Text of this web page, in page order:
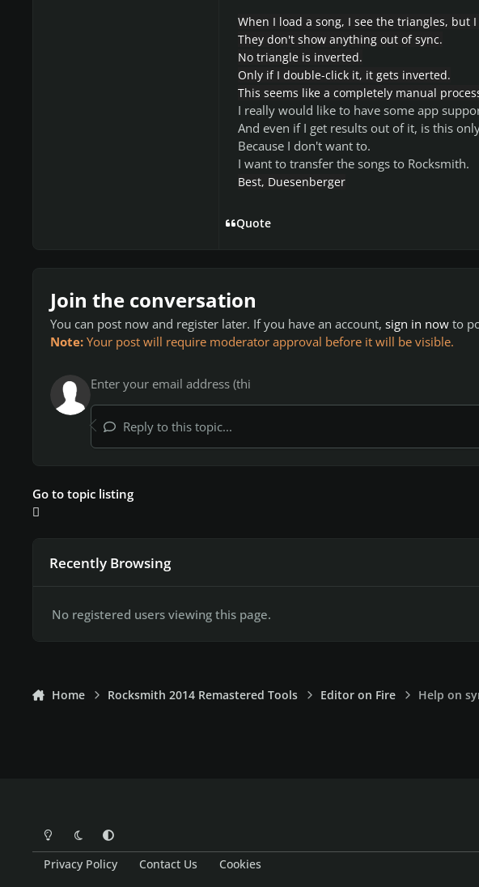
When I load a song, I see the triangles,
They don't show anything out of sync.
No triangle is inverted.
Only if I double-click it, it gets inverted.
This seems like a completely manual
I really would like to have some app
And even if I get results out of it, is this
Because I don't want to.
I want to transfer the songs to Rocksmith.
Best, Duesenberger
Quote
Join the conversation
You can post now and register later. If you have an account, sign in now to
Note: Your post will require moderator approval before it will be visible.
Reply to this topic...
Go to topic listing
Recently Browsing
No registered users viewing this page.
Home Rocksmith 2014 Remastered Tools Editor on Fire Help on
Light ModeDark ModeSystem Preference
Privacy Policy Contact Us Cookies